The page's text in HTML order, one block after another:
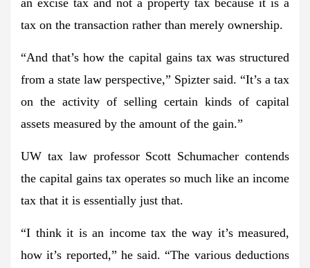
tax on the transaction rather than merely ownership.
“And that’s how the capital gains tax was structured
from a state law perspective,” Spizter said. “It’s a tax
on the activity of selling certain kinds of capital
assets measured by the amount of the gain.”
UW tax law professor Scott Schumacher contends
the capital gains tax operates so much like an income
tax that it is essentially just that.
“I think it is an income tax the way it’s measured,
how it’s reported,” he said. “The various deductions